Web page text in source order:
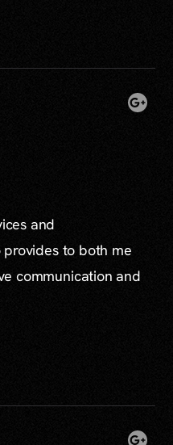
and
provides to both me
communication and